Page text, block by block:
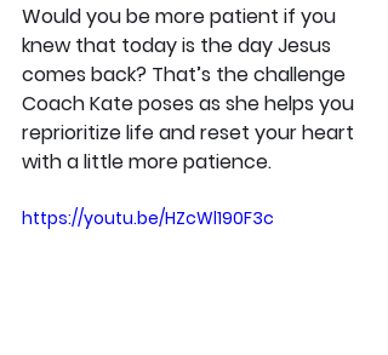
Would you be more patient if you
knew that today is the day Jesus
comes back? That’s the challenge
Coach Kate poses as she helps you
reprioritize life and reset your heart
with a little more patience.
https://youtu.be/HZcWl190F3c